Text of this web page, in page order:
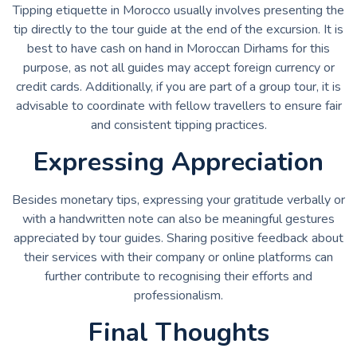
Tipping etiquette in Morocco usually involves presenting the
tip directly to the tour guide at the end of the excursion. It is
best to have cash on hand in Moroccan Dirhams for this
purpose, as not all guides may accept foreign currency or
credit cards. Additionally, if you are part of a group tour, it is
advisable to coordinate with fellow travellers to ensure fair
and consistent tipping practices.
Expressing Appreciation
Besides monetary tips, expressing your gratitude verbally or
with a handwritten note can also be meaningful gestures
appreciated by tour guides. Sharing positive feedback about
their services with their company or online platforms can
further contribute to recognising their efforts and
professionalism.
Final Thoughts